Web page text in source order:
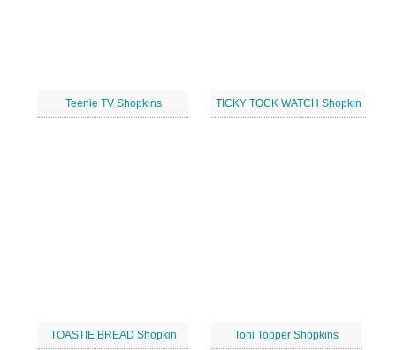
Teenie TV Shopkins TICKY TOCK WATCH Shopkin
TOASTIE BREAD Shopkin Toni Topper Shopkins